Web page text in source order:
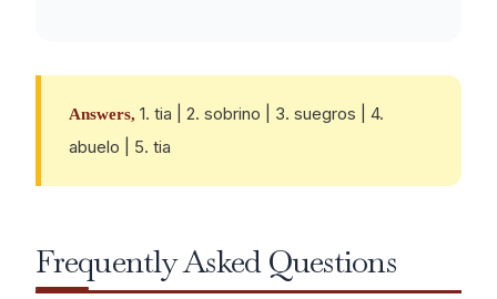
Answers, 1. tia | 2. sobrino | 3. suegros | 4.
abuelo | 5. tia
Frequently Asked Questions